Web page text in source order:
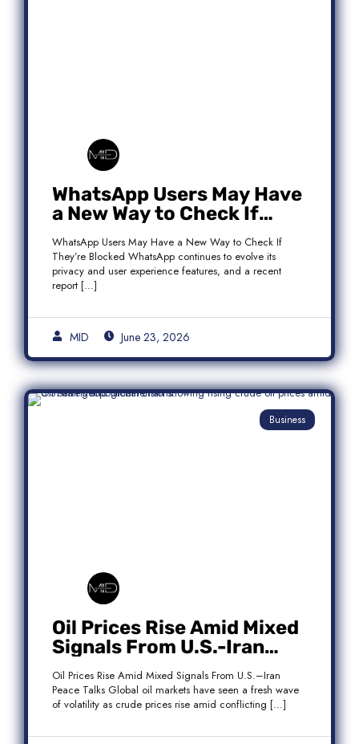
WhatsApp Users May Have
a New Way to Check If
They’re Blocked
WhatsApp Users May Have a New Way to Check If
They’re Blocked WhatsApp continues to evolve its
privacy and user experience features, and a recent
report […]
MID June 23, 2026
Business
Oil Prices Rise Amid Mixed
Signals From U.S.-Iran
Peace Talks
Oil Prices Rise Amid Mixed Signals From U.S.–Iran
Peace Talks Global oil markets have seen a fresh wave
of volatility as crude prices rise amid conflicting […]